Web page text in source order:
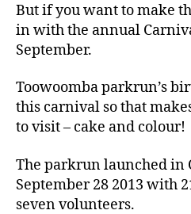
But if you want to make
in with the annual
September.
Toowoomba parkrun’s
this carnival so that
to visit – cake and colour!
The parkrun launched in
September 28 2013 with
seven volunteers.